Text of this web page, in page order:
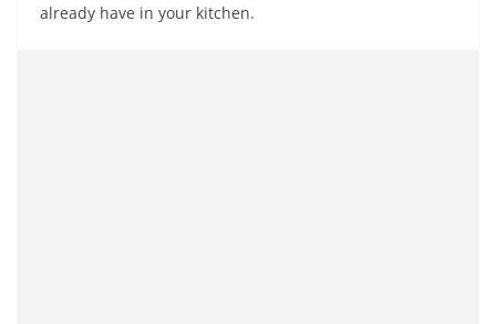
already have in your kitchen.